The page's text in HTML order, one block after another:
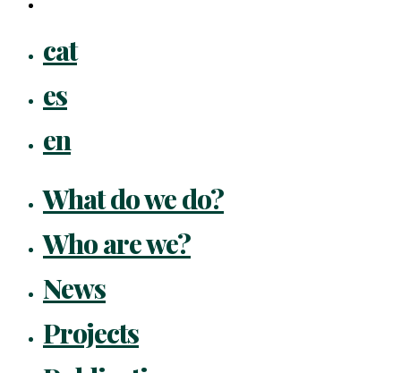
cat
es
en
What do we do?
Who are we?
News
Projects